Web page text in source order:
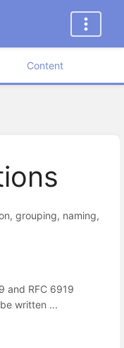
Content
grouping, naming,
and RFC 6919
written ...